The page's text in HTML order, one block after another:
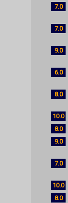
7.0
7.0
9.0
6.0
8.0
10.0
8.0
9.0
7.0
10.0
8.0